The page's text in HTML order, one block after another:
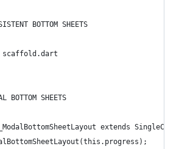
BOTTOM SHEETS
scaffold.dart
BOTTOM SHEETS
extends